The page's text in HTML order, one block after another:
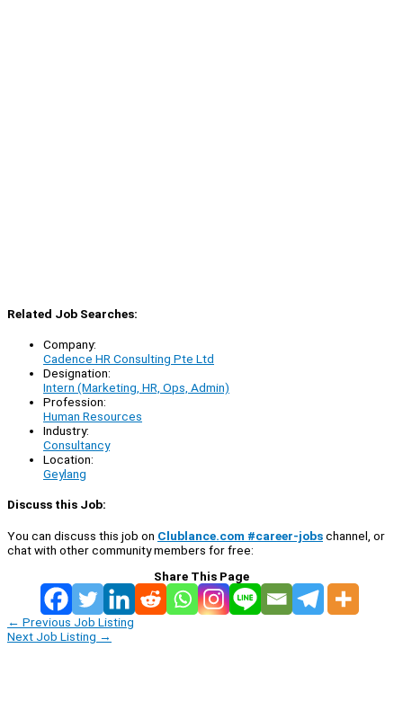
Related Job Searches:
Company:
Cadence HR Consulting Pte Ltd
Designation:
Intern (Marketing, HR, Ops, Admin)
Profession:
Human Resources
Industry:
Consultancy
Location:
Geylang
Discuss this Job:
You can discuss this job on Clublance.com #career-jobschannel, or
chat with other community members for free:
Share This Page
← Previous Job Listing
Next Job Listing →